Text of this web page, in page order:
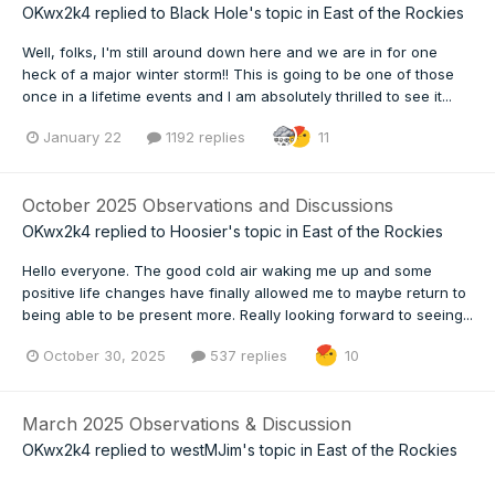
OKwx2k4 replied to Black Hole's topic in East of the Rockies
Well, folks, I'm still around down here and we are in for one
heck of a major winter storm!! This is going to be one of those
once in a lifetime events and I am absolutely thrilled to see it...
January 22 1192 replies 11
October 2025 Observations and Discussions
OKwx2k4 replied to Hoosier's topic in East of the Rockies
Hello everyone. The good cold air waking me up and some
positive life changes have finally allowed me to maybe return to
being able to be present more. Really looking forward to seeing...
October 30, 2025 537 replies 10
March 2025 Observations & Discussion
OKwx2k4 replied to westMJim's topic in East of the Rockies